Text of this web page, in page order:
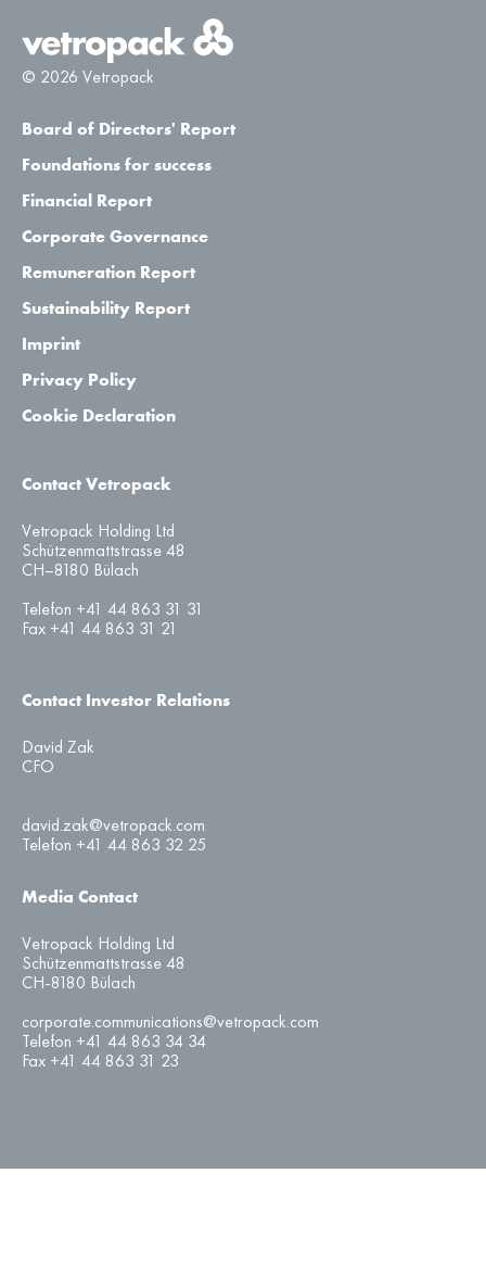
© 2026 Vetropack
Board of Directors' Report
Foundations for success
Financial Report
Corporate Governance
Remuneration Report
Sustainability Report
Imprint
Privacy Policy
Cookie Declaration
Contact Vetropack
Vetropack Holding Ltd
Schützenmattstrasse 48
CH–8180 Bülach
Telefon +41 44 863 31 31
Fax +41 44 863 31 21
Contact Investor Relations
David Zak
CFO
david.zak@vetropack.com
Telefon +41 44 863 32 25
Media Contact
Vetropack Holding Ltd
Schützenmattstrasse 48
CH-8180 Bülach
corporate.communications@vetropack.com
Telefon +41 44 863 34 34
Fax +41 44 863 31 23